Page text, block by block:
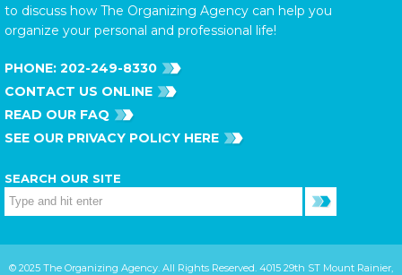
to discuss how The Organizing Agency can help you
organize your personal and professional life!
PHONE: 202-249-8330
CONTACT US ONLINE
READ OUR FAQ
SEE OUR PRIVACY POLICY HERE
SEARCH OUR SITE
© 2025 The Organizing Agency. All Rights Reserved. 4015 29th ST Mount Rainier,